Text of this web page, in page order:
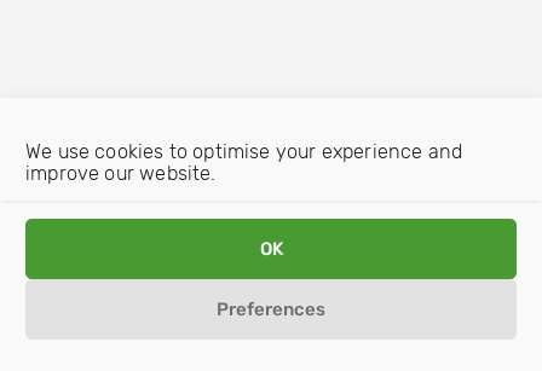
We use cookies to optimise your experience and
improve our website.
OK
Preferences